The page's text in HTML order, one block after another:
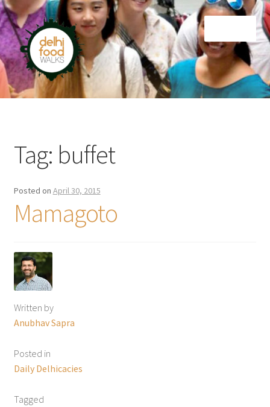
Skip
to
navigation
Skip
to
content
Home
Tag: buffet
Posted on April 30, 2015
Mamagoto
Written by
Anubhav Sapra
Posted in
Daily Delhicacies
Tagged